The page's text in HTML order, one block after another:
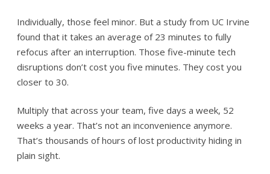
Individually, those feel minor. But a study from UC Irvine
found that it takes an average of 23 minutes to fully
refocus after an interruption. Those five-minute tech
disruptions don’t cost you five minutes. They cost you
closer to 30.
Multiply that across your team, five days a week, 52
weeks a year. That’s not an inconvenience anymore.
That’s thousands of hours of lost productivity hiding in
plain sight.